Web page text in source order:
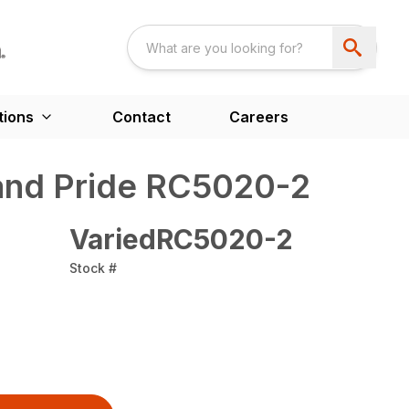
Contact Careers
Pride RC5020-2
VariedRC5020-2
Stock #